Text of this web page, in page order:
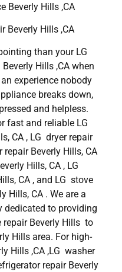
Beverly Hills ,CA
Beverly Hills ,CA
than your LG
Hills ,CA when
experience nobody
breaks down,
and helpless.
fast and reliable LG
CA , LG dryer repair
repair Beverly Hills, CA
Hills, CA , LG
CA , and LG stove
Hills, CA . We are a
dedicated to providing
repair Beverly Hills to
Hills area. For high-
Hills ,CA ,LG washer
repair Beverly